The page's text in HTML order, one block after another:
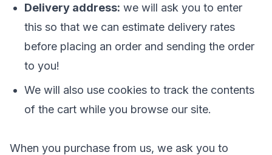
Delivery address: we will ask you to enter
this so that we can estimate delivery rates
before placing an order and sending the order
to you!
We will also use cookies to track the contents
of the cart while you browse our site.
When you purchase from us, we ask you to